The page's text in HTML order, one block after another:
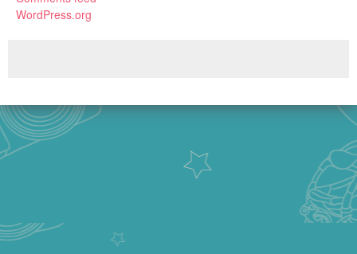
WordPress.org